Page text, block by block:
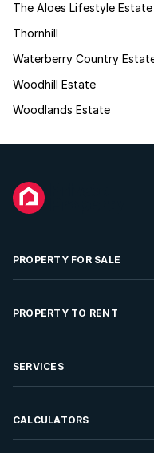
The Aloes Lifestyle Estate
Thornhill
Waterberry Country
Woodhill Estate
Woodlands Estate
PROPERTY FOR SALE
Residential Property
Developments For Sale
PROPERTY TO RENT
Residential Property to
Rent Your Property
SERVICES
Sell your Property
CALCULATORS